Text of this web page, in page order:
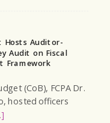
Hosts Auditor-
Audit on Fiscal
Framework
(CoB), FCPA Dr.
hosted officers